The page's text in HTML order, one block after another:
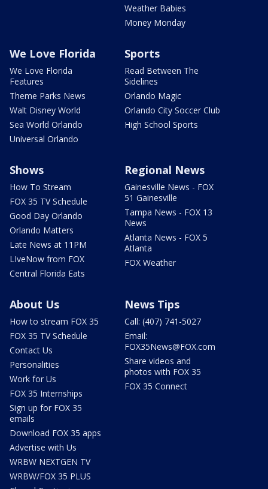
Weather Babies
Money Monday
We Love Florida
We Love Florida
Features
Theme Parks News
Walt Disney World
Sea World Orlando
Universal Orlando
Sports
Read Between The
Sidelines
Orlando Magic
Orlando City Soccer Club
High School Sports
Shows
How To Stream
FOX 35 TV Schedule
Good Day Orlando
Orlando Matters
Late News at 11PM
LIveNow from FOX
Central Florida Eats
Regional News
Gainesville News - FOX
51 Gainesville
Tampa News - FOX 13
News
Atlanta News - FOX 5
Atlanta
FOX Weather
About Us
How to stream FOX 35
FOX 35 TV Schedule
Contact Us
Personalities
Work for Us
FOX 35 Internships
Sign up for FOX 35
emails
Download FOX 35 apps
Advertise with Us
WRBW NEXTGEN TV
WRBW/FOX 35 PLUS
News Tips
Call: (407) 741-5027
Email:
FOX35News@FOX.com
Share videos and
photos with FOX 35
FOX 35 Connect